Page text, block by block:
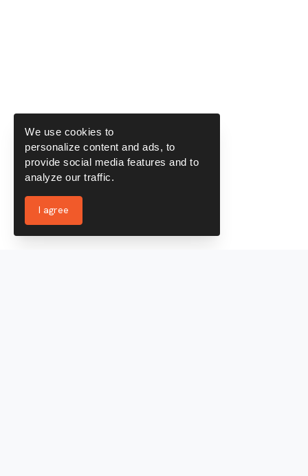
We use cookies to
personalize content and ads, to
provide social media features and to
analyze our traffic.
I agree